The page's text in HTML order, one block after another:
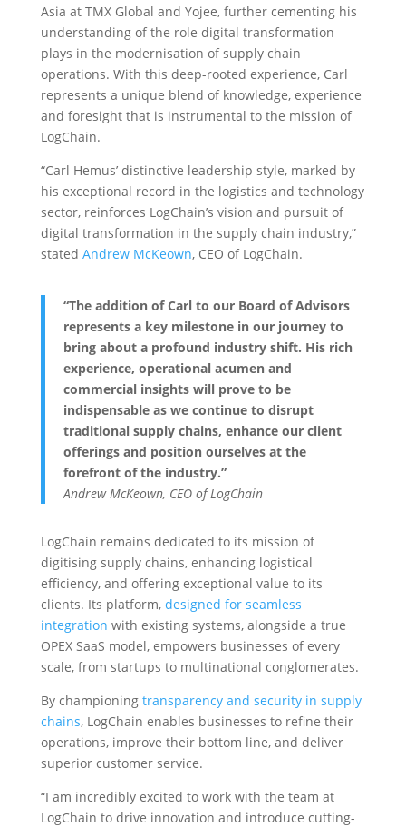
Asia at TMX Global and Yojee, further cementing his
understanding of the role digital transformation
plays in the modernisation of supply chain
operations. With this deep-rooted experience, Carl
represents a unique blend of knowledge, experience
and foresight that is instrumental to the mission of
LogChain.
“Carl Hemus’ distinctive leadership style, marked by
his exceptional record in the logistics and technology
sector, reinforces LogChain’s vision and pursuit of
digital transformation in the supply chain industry,”
stated Andrew McKeown, CEO of LogChain.
“The addition of Carl to our Board of Advisors
represents a key milestone in our journey to
bring about a profound industry shift. His rich
experience, operational acumen and
commercial insights will prove to be
indispensable as we continue to disrupt
traditional supply chains, enhance our client
offerings and position ourselves at the
forefront of the industry.”
Andrew McKeown, CEO of LogChain
LogChain remains dedicated to its mission of
digitising supply chains, enhancing logistical
efficiency, and offering exceptional value to its
clients. Its platform, designed for seamless
integration with existing systems, alongside a true
OPEX SaaS model, empowers businesses of every
scale, from startups to multinational conglomerates.
By championing transparency and security in supply
chains, LogChain enables businesses to refine their
operations, improve their bottom line, and deliver
superior customer service.
“I am incredibly excited to work with the team at
LogChain to drive innovation and introduce cutting-